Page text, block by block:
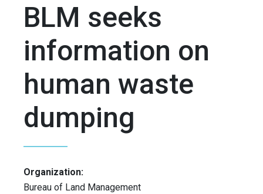
BLM seeks
information on
human waste
dumping
Organization:
Bureau of Land Management